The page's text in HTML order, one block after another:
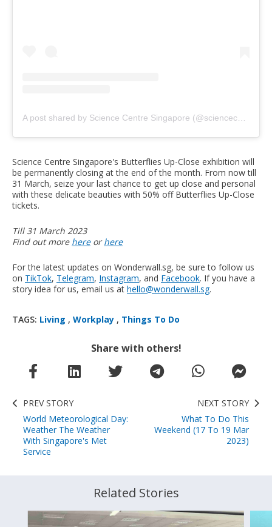
Science Centre Singapore's Butterflies Up-Close exhibition will
be permanently closing at the end of the month. From now till
31 March, seize your last chance to get up close and personal
with these delicate beauties with 50% off Butterflies Up-Close
tickets.
Till 31 March 2023
Find out more hereorhere
For the latest updates on Wonderwall.sg, be sure to follow us
on TikTok, Telegram, Instagram, and Facebook. If you have a
story idea for us, email us at hello@wonderwall.sg.
TAGS: Living , Workplay , Things To Do
Share with others!
PREV STORY
World Meteorological Day:
Weather The Weather
With Singapore's Met
Service
NEXT STORY
What To Do This
Weekend (17 To 19 Mar
2023)
Related Stories